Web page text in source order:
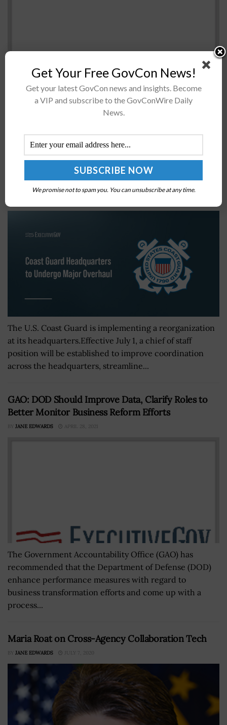
President Biden on Monday signed into law a bill that
would establish a training program on artificial
Coast Guard Headquarters to Undergo Major
Overhaul
The U.S. Coast Guard is implementing a reorganization
at its headquarters.Effective July 1, a chief of staff
position will be established to improve coordination
across the headquarters, streamline...
GAO: DOD Should Improve Data, Clarify Roles to
Better Monitor Business Reform Efforts
BY JANE EDWARDS APRIL 28, 2021
The Government Accountability Office (GAO) has
recommended that the Department of Defense (DOD)
enhance performance measures with regard to
business transformation efforts and come up with a
process...
Maria Roat on Cross-Agency Collaboration Tech
BY JANE EDWARDS JULY 7, 2020
Get Your Free GovCon News!
Get your latest GovCon news and insights. Become
a VIP and subscribe to the GovConWire Daily
News.
We promise not to spam you. You can unsubscribe at any time.